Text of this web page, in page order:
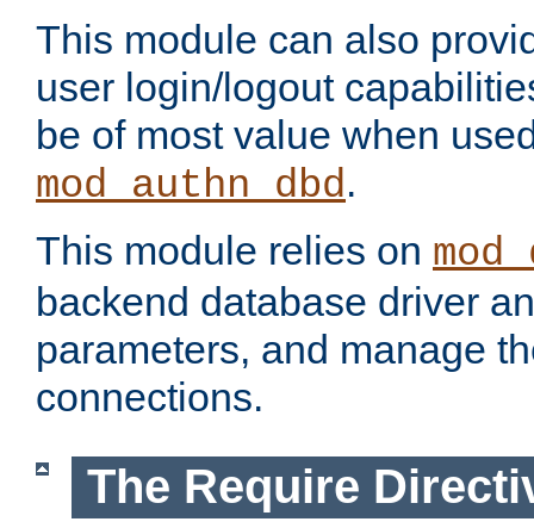
This module can also
user login/logout
be of most value when
mod_authn_dbd.
This module relies on
backend database driver
parameters, and manage
connections.
The Require